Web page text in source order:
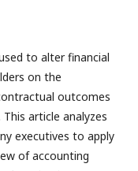
to alter financial
on the
outcomes
article analyzes
executives to apply
of accounting